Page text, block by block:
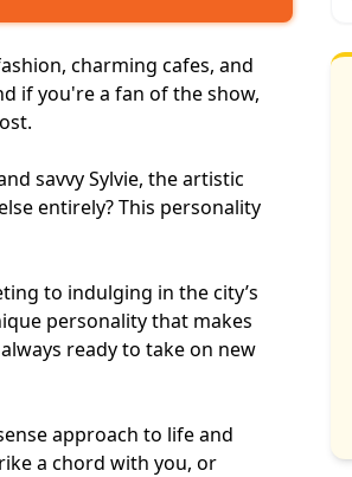
charming cafes, and
if you're a fan of the show,
savvy Sylvie, the artistic
entirely? This personality
to indulging in the city’s
personality that makes
ready to take on new
approach to life and
a chord with you, or